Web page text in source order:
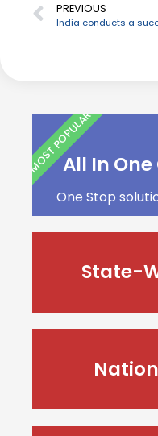
PREVIOUS
All In
One Stop
MOST POPULAR
State-